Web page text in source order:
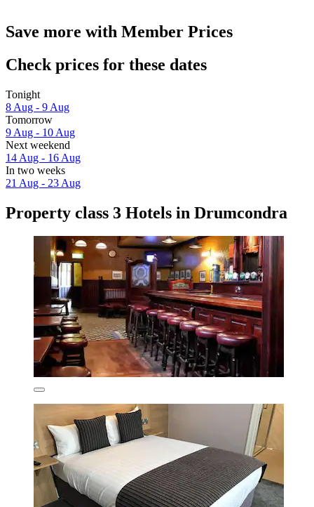
Save more with Member Prices
Check prices for these dates
Tonight
8 Aug - 9 Aug
Tomorrow
9 Aug - 10 Aug
Next weekend
14 Aug - 16 Aug
In two weeks
21 Aug - 23 Aug
Property class 3 Hotels in Drumcondra